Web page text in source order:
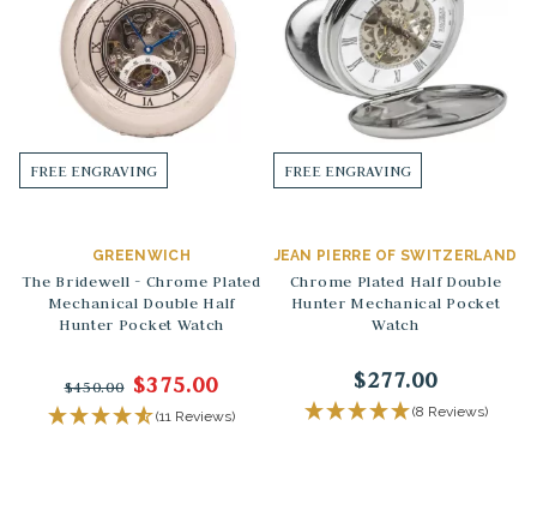
FREE ENGRAVING
GREENWICH
The Bridewell - Chrome Plated
Mechanical Double Half
Hunter Pocket Watch
$450.00 $375.00
(11 Reviews)
FREE ENGRAVING
JEAN PIERRE OF SWITZERLAND
Chrome Plated Half Double
Hunter Mechanical Pocket
Watch
$277.00
(8 Reviews)